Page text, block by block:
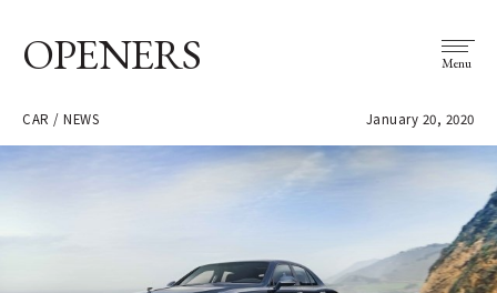
OPENERS Menu
CAR / NEWS January 20, 2020